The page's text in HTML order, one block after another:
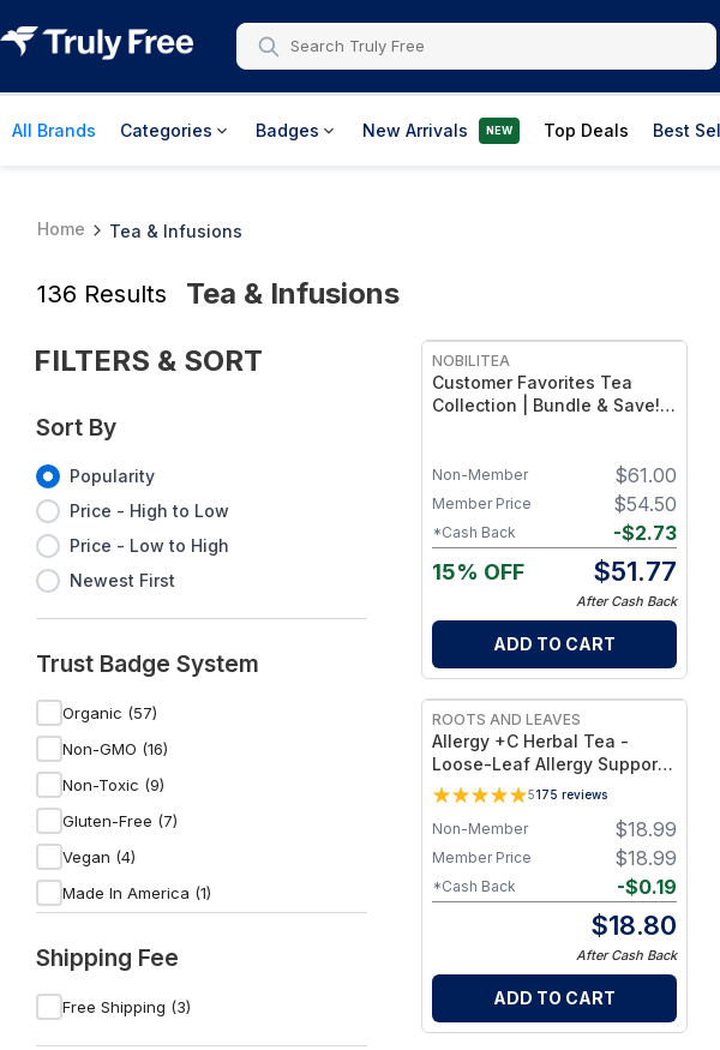
All Brands Categories Badges New Arrivals NEW Top Deals Best
Home Tea & Infusions
136 Results
Tea & Infusions
FILTERS & SORT
Sort By
Popularity
Price - High to Low
Price - Low to High
Newest First
Trust Badge System
Organic (57)
Non-GMO (16)
Non-Toxic (9)
Gluten-Free (7)
Vegan (4)
Made In America (1)
Sulfate-Free (1)
Dye-Free (1)
Shipping Fee
Free Shipping (3)
NOBILITEA
Customer Favorites Tea
Collection | Bundle & Save!
Vanilla Sky (4 oz)
$61.00
Non-Member
$54.50
Member Price
-$2.73
*Cash Back
15% OFF $51.77
After Cash Back
ADD TO CART
ROOTS AND LEAVES
Allergy +C Herbal Tea -
Loose-Leaf Allergy Support
Blend with Botanicals &
Vitamin C – Caffeine-Free
Daily Wellness Cup
5175 reviews
$18.99
Non-Member
$18.99
Member Price
-$0.19
*Cash Back
$18.80
After Cash Back
ADD TO CART